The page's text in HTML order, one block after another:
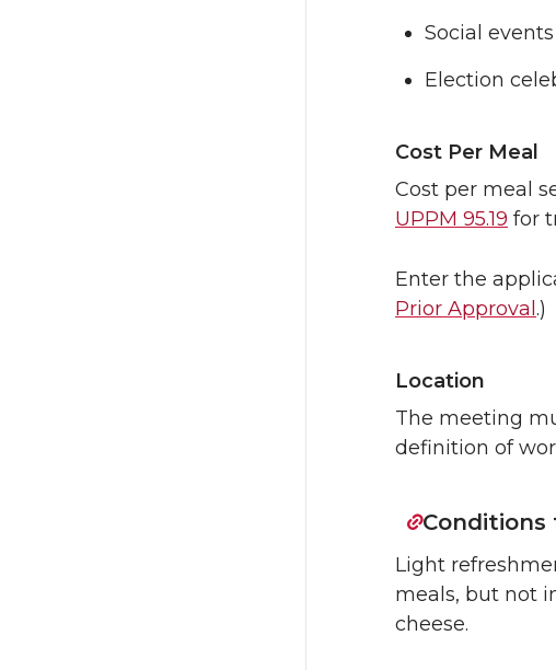
Social events
Election
Cost Per Meal
Cost per meal
UPPM 95.19 for
Enter the
Prior Approval .)
Location
The meeting
definition of
Conditions
Light
meals, but not
cheese.